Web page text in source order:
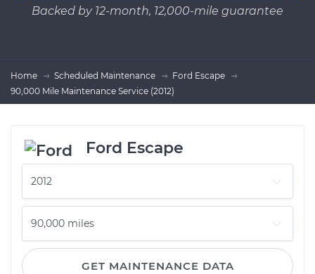
Backed by 12-month, 12,000-mile guarantee
Home Scheduled Maintenance
Ford Escape
90,000 Mile Maintenance Service (2012)
Ford Escape
GET MAINTENANCE DATA